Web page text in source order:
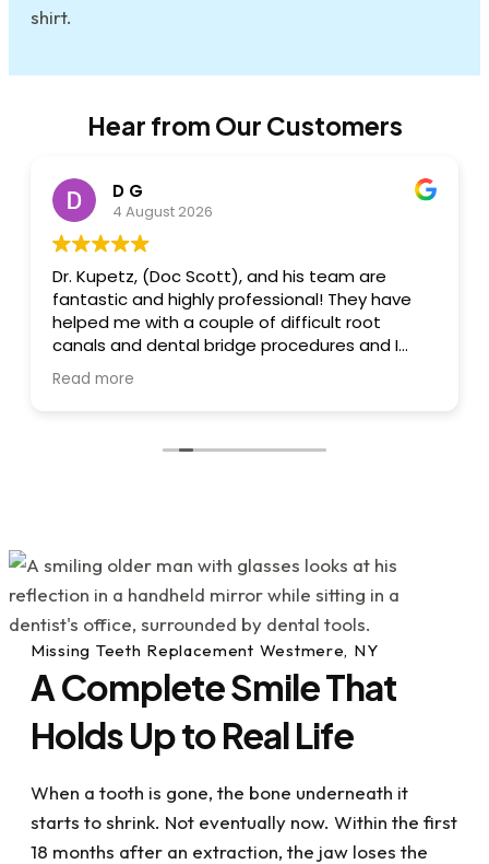
Hear from Our Customers
D G
4 August 2026
Dr. Kupetz, (Doc Scott), and his team are
fantastic and highly professional! They have
helped me with a couple of difficult root
canals and dental bridge procedures and I
always felt I was in great hands. Dr. Kupetz
himself is a dental wizard, engineer and
to work with! All 3 of them are very warm,
friendly and wonderful. 'Great attention to
detail in all respects and I heavily value that!
Also there was an instance where I was in pain
on a weekend and Doc Scott, (on an
emergency basis), still took care of me, fixed
the issue and got me out of pain. If you have
dental issues or just want to get your dental
life under control, I highly recommend visiting
Dr. Kupetz, Renee, Kathy and the rest of the
team....they've all been a great help to me
with my dental challenges. What a blessing
they all are!
Read more
Missing Teeth Replacement Westmere, NY
A Complete Smile That
Holds Up to Real Life
When a tooth is gone, the bone underneath it
starts to shrink. Not eventually now. Within the first
18 months after an extraction, the jaw loses the